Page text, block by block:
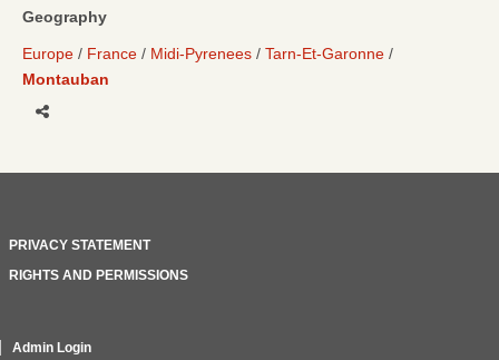
Geography
Europe France Midi-Pyrenees
Tarn-Et-Garonne
Montauban
PRIVACY STATEMENT
RIGHTS AND PERMISSIONS
Admin Login